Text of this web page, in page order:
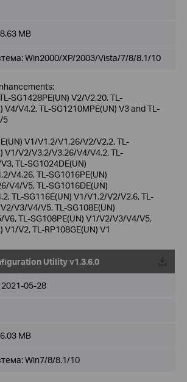
MB
Win2000/XP/2003/Vista/7/8/8.1/10
SG1428PE(UN) V2/V2.20, TL-
V4/V4.2, TL-SG1210MPE(UN) V3 and TL-
V1/V1.2/V1.26/V2/V2.2, TL-
V1/V2/V3.2/V3.26/V4/V4.2, TL-
TL-SG1024DE(UN)
V4.26, TL-SG1016PE(UN)
V4/V5, TL-SG1016DE(UN)
TL-SG116E(UN) V1/V1.2/V2/V2.6, TL-
V3/V4/V5, TL-SG108E(UN)
TL-SG108PE(UN) V1/V2/V3/V4/V5,
V1/V2, TL-RP108GE(UN) V1
Utility v1.3.6.0
2021-05-28
MB
Win7/8/8.1/10